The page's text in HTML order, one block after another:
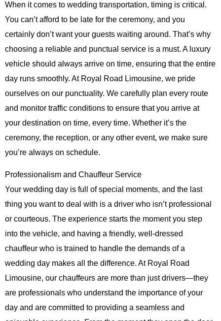
When it comes to wedding transportation, timing is critical.
You can’t afford to be late for the ceremony, and you
certainly don’t want your guests waiting around. That’s why
choosing a reliable and punctual service is a must. A luxury
vehicle should always arrive on time, ensuring that the entire
day runs smoothly. At Royal Road Limousine, we pride
ourselves on our punctuality. We carefully plan every route
and monitor traffic conditions to ensure that you arrive at
your destination on time, every time. Whether it’s the
ceremony, the reception, or any other event, we make sure
you’re always on schedule.
Professionalism and Chauffeur Service
Your wedding day is full of special moments, and the last
thing you want to deal with is a driver who isn’t professional
or courteous. The experience starts the moment you step
into the vehicle, and having a friendly, well-dressed
chauffeur who is trained to handle the demands of a
wedding day makes all the difference. At Royal Road
Limousine, our chauffeurs are more than just drivers—they
are professionals who understand the importance of your
day and are committed to providing a seamless and